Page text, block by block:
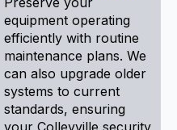
equipment operating
efficiently with routine
maintenance plans. We
can also upgrade older
systems to current
standards, ensuring
your Colleyville security